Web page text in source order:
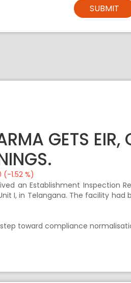
SUBMIT
GETS EIR,
1.52 %)
an Establishment Inspection
I, in Telangana. The facility
step toward compliance